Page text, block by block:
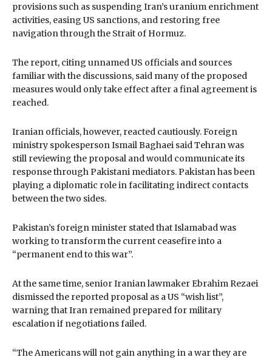
provisions such as suspending Iran’s uranium enrichment
activities, easing US sanctions, and restoring free
navigation through the Strait of Hormuz.
The report, citing unnamed US officials and sources
familiar with the discussions, said many of the proposed
measures would only take effect after a final agreement is
reached.
Iranian officials, however, reacted cautiously. Foreign
ministry spokesperson Ismail Baghaei said Tehran was
still reviewing the proposal and would communicate its
response through Pakistani mediators. Pakistan has been
playing a diplomatic role in facilitating indirect contacts
between the two sides.
Pakistan’s foreign minister stated that Islamabad was
working to transform the current ceasefire into a
“permanent end to this war”.
At the same time, senior Iranian lawmaker Ebrahim Rezaei
dismissed the reported proposal as a US “wish list”,
warning that Iran remained prepared for military
escalation if negotiations failed.
“The Americans will not gain anything in a war they are